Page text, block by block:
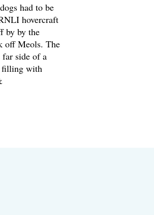
had to be
hovercraft
by by the
off Meols. The
side of a
filling with